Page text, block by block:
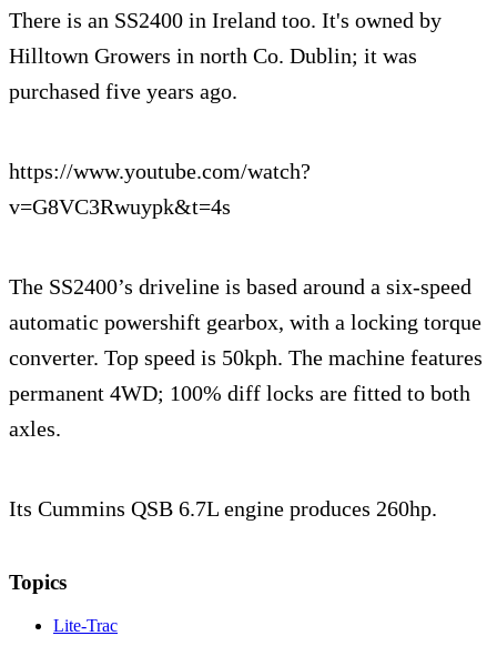
There is an SS2400 in Ireland too. It's owned by
Hilltown Growers in north Co. Dublin; it was
purchased five years ago.
https://www.youtube.com/watch?
v=G8VC3Rwuypk&t=4s
The SS2400’s driveline is based around a six-speed
automatic powershift gearbox, with a locking torque
converter. Top speed is 50kph. The machine features
permanent 4WD; 100% diff locks are fitted to both
axles.
Its Cummins QSB 6.7L engine produces 260hp.
Topics
Lite-Trac